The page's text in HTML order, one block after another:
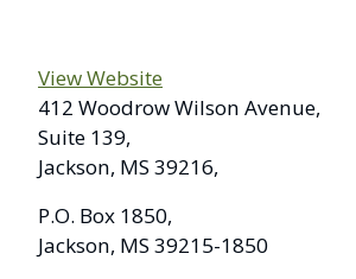
View Website
412 Woodrow Wilson Avenue,
Suite 139,
Jackson, MS 39216,
P.O. Box 1850,
Jackson, MS 39215-1850